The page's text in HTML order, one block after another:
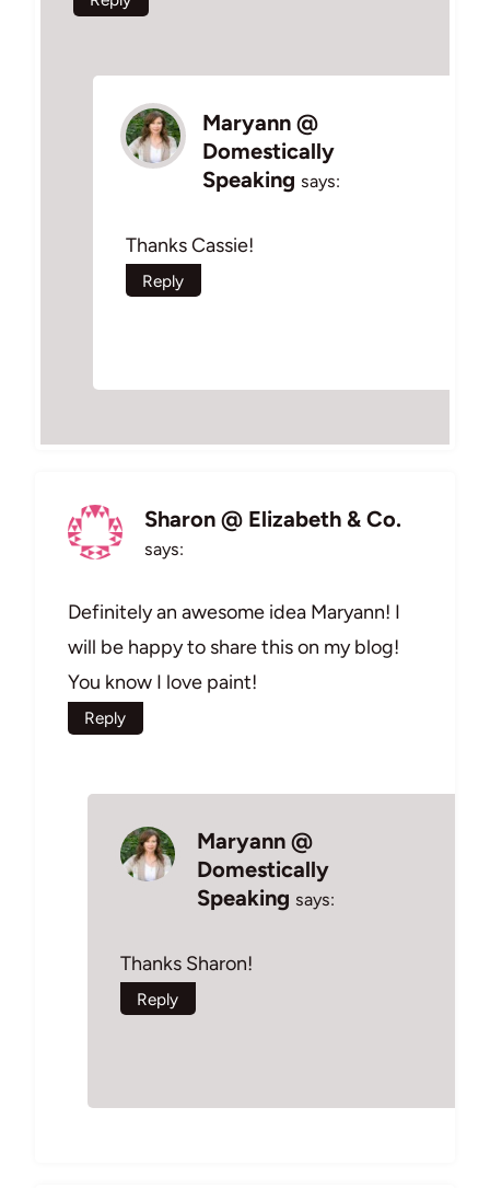
Maryann @
Domestically
Speaking says:
Thanks Cassie!
Reply
Sharon @ Elizabeth & Co.
says:
Definitely an awesome idea Maryann! I
will be happy to share this on my blog!
You know I love paint!
Reply
Maryann @
Domestically
Speaking says:
Thanks Sharon!
Reply